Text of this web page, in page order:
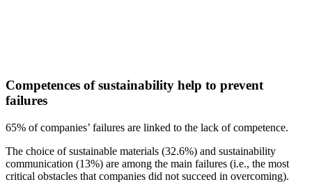
Competences of sustainability help to prevent
failures
65% of companies’ failures are linked to the lack of competence.
The choice of sustainable materials (32.6%) and sustainability
communication (13%) are among the main failures (i.e., the most
critical obstacles that companies did not succeed in overcoming).